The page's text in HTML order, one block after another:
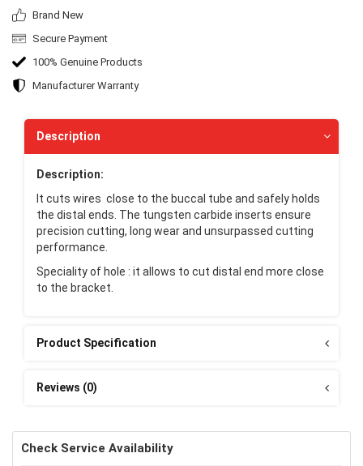
Brand New
Secure Payment
100% Genuine Products
Manufacturer Warranty
Description
Description:
It cuts wires close to the buccal tube and safely holds
the distal ends. The tungsten carbide inserts ensure
precision cutting, long wear and unsurpassed cutting
performance.
Speciality of hole : it allows to cut distal end more close
to the bracket.
Product Specification
Reviews (0)
Check Service Availability